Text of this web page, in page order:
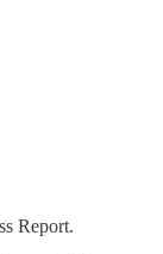
Report.